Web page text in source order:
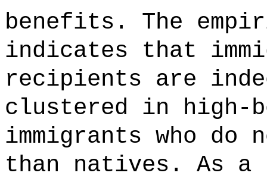
benefits. The
indicates that
recipients are
clustered in high-
immigrants who
than natives. As